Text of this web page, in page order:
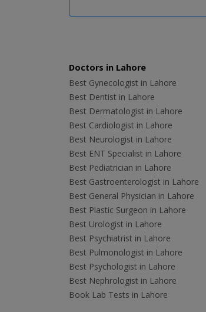
Doctors in Lahore
Best Gynecologist in Lahore
Best Dentist in Lahore
Best Dermatologist in Lahore
Best Cardiologist in Lahore
Best Neurologist in Lahore
Best ENT Specialist in Lahore
Best Pediatrician in Lahore
Best Gastroenterologist in Lahore
Best General Physician in Lahore
Best Plastic Surgeon in Lahore
Best Urologist in Lahore
Best Psychiatrist in Lahore
Best Pulmonologist in Lahore
Best Psychologist in Lahore
Best Nephrologist in Lahore
Book Lab Tests in Lahore